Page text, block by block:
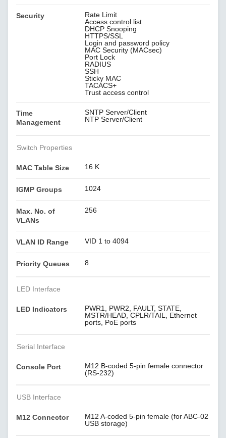
Security
Rate Limit
Access control list
DHCP Snooping
HTTPS/SSL
Login and password policy
MAC Security (MACsec)
Port Lock
RADIUS
SSH
Sticky MAC
TACACS+
Trust access control
Time
Management
SNTP Server/Client
NTP Server/Client
Switch Properties
MAC Table Size 16 K
IGMP Groups 1024
Max. No. of
VLANs
256
VLAN ID Range VID 1 to 4094
Priority Queues 8
LED Interface
LED Indicators
PWR1, PWR2, FAULT, STATE,
MSTR/HEAD, CPLR/TAIL, Ethernet
ports, PoE ports
Serial Interface
Console Port
M12 B-coded 5-pin female connector
(RS-232)
USB Interface
M12 Connector
M12 A-coded 5-pin female (for ABC-02
USB storage)